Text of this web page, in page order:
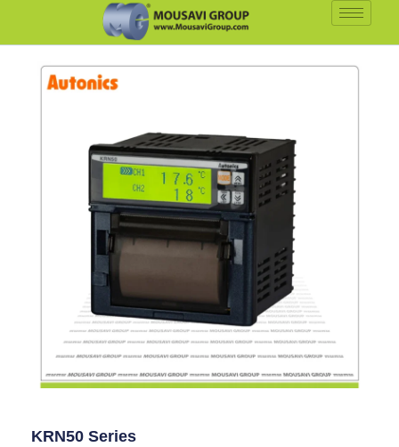
KRN50 Series